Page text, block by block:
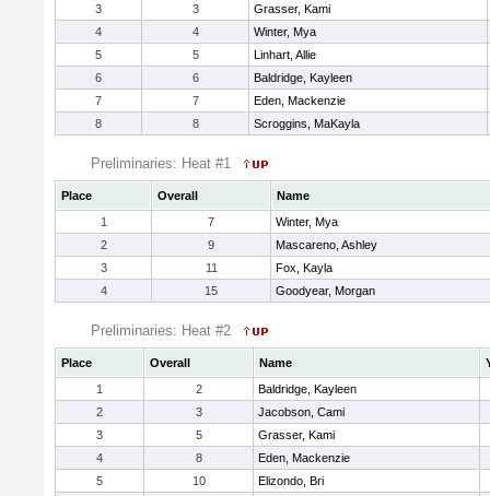
3
3
Grasser, Kami
4
4
Winter, Mya
5
5
Linhart, Allie
6
6
Baldridge, Kayleen
7
7
Eden, Mackenzie
8
8 Scroggins, MaKayla
Preliminaries: Heat #1
Place Overall
Name
1
7
Winter, Mya
2
9
Mascareno, Ashley
3
11
Fox, Kayla
4
15 Goodyear, Morgan
Preliminaries: Heat #2
Place Overall Name
1
2
Baldridge, Kayleen
2
3
Jacobson, Cami
3
5
Grasser, Kami
4
8
Eden, Mackenzie
5
10
Elizondo, Bri